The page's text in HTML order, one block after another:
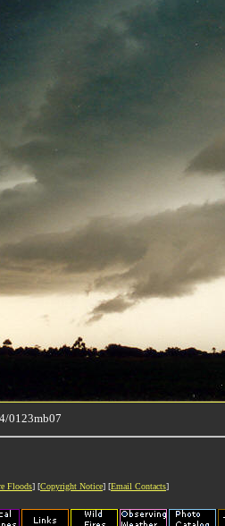
0123mb07
Floods] [Copyright Notice] [Email Contacts]